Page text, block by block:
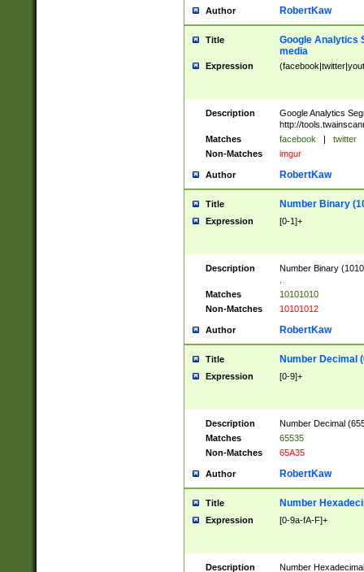
Author RobertKaw
Title
Google Analytics
media
Expression
Description
Google Analytics
http://
Matches
facebook | twitter
Non-Matches
imgur
Author RobertKaw
Title Number Binary
Expression [0-1]+
Description
Number Binary
Matches
10101010
Non-Matches
10101012
Author RobertKaw
Title Number Decimal
Expression [0-9]+
Description
Number Decimal
Matches
65535
Non-Matches
65A35
Author RobertKaw
Title Number
Expression [0-9a-fA-F]+
Description
Number